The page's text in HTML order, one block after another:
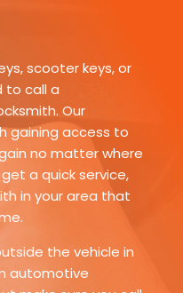
scooter keys, or
to call a
Our
gaining access to
no matter where
a quick service,
in your area that
the vehicle in
automotive